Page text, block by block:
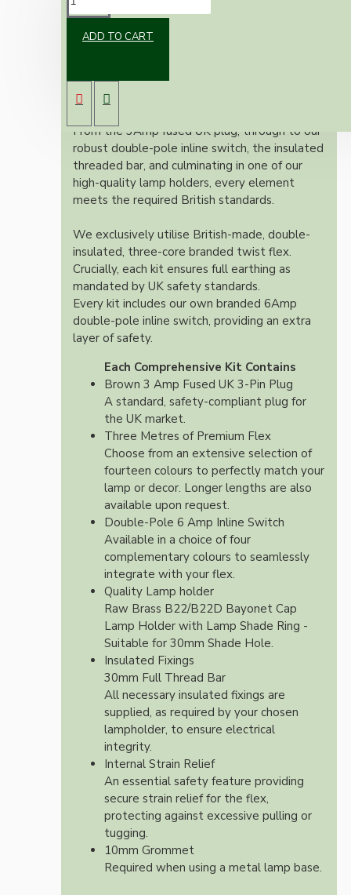
ADD TO CART
Our lamp repair kits provide everything you
rewire your cherished lamps, ensuring full
adherence to the stringent UK wiring
From the 3Amp fused UK plug, through to our
robust double-pole inline switch, the insulated
threaded bar, and culminating in one of our
high-quality lamp holders, every element
meets the required British standards.
We exclusively utilise British-made, double-
insulated, three-core branded twist flex.
Crucially, each kit ensures full earthing as
mandated by UK safety standards.
Every kit includes our own branded 6Amp
double-pole inline switch, providing an extra
layer of safety.
Each Comprehensive Kit Contains
Brown 3 Amp Fused UK 3-Pin Plug
A standard, safety-compliant plug for
the UK market.
Three Metres of Premium Flex
Choose from an extensive selection of
fourteen colours to perfectly match your
lamp or decor. Longer lengths are also
available upon request.
Double-Pole 6 Amp Inline Switch
Available in a choice of four
complementary colours to seamlessly
integrate with your flex.
Quality Lamp holder
Raw Brass B22/B22D Bayonet Cap
Lamp Holder with Lamp Shade Ring -
Suitable for 30mm Shade Hole.
Insulated Fixings
30mm Full Thread Bar
All necessary insulated fixings are
supplied, as required by your chosen
lampholder, to ensure electrical
integrity.
Internal Strain Relief
An essential safety feature providing
secure strain relief for the flex,
protecting against excessive pulling or
tugging.
10mm Grommet
Required when using a metal lamp base.